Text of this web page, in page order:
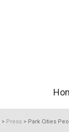
> Press > Park Cities